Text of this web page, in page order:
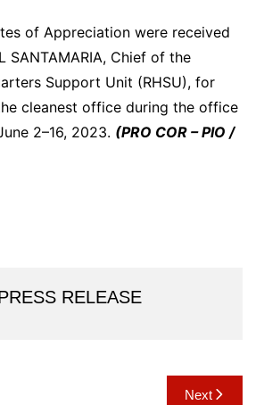
of Appreciation were received
SANTAMARIA, Chief of the
Support Unit (RHSU), for
cleanest office during the office
2–16, 2023. (PRO COR – PIO /
RELEASE
Next